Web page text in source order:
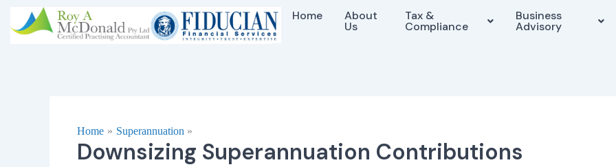
to
Home About
Us
Tax &
Compliance
Business
Advisory
Home Superannuation
Downsizing Superannuation Contributions